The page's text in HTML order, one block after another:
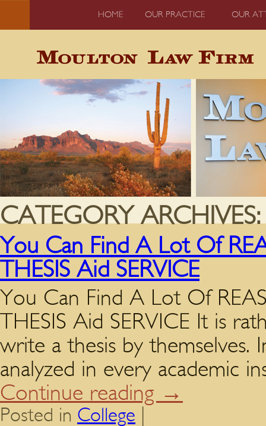
HOME OUR PRACTICE OUR
CATEGORY
You Can Find A Lot Of
THESIS Aid SERVICE
You Can Find A Lot Of
THESIS Aid SERVICE It is
write a thesis by themselves.
analyzed in every academic
Continue reading →
Posted in College